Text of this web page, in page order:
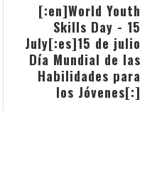
[:en]World Youth
Skills Day - 15
July[:es]15 de julio
Día Mundial de las
Habilidades para
los Jóvenes[:]